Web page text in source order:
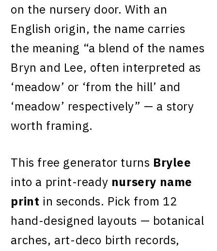
on the nursery door. With an
English origin, the name carries
the meaning “a blend of the names
Bryn and Lee, often interpreted as
‘meadow’ or ‘from the hill’ and
‘meadow’ respectively” — a story
worth framing.
This free generator turns Brylee
into a print-ready nursery name
print in seconds. Pick from 12
hand-designed layouts — botanical
arches, art-deco birth records,